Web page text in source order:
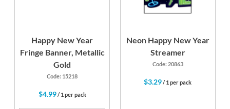
Happy New Year
Fringe Banner, Metallic
Gold
Code: 15218
$4.99/ 1 per pack
Neon Happy New Year
Streamer
Code: 20863
$3.29/ 1 per pack